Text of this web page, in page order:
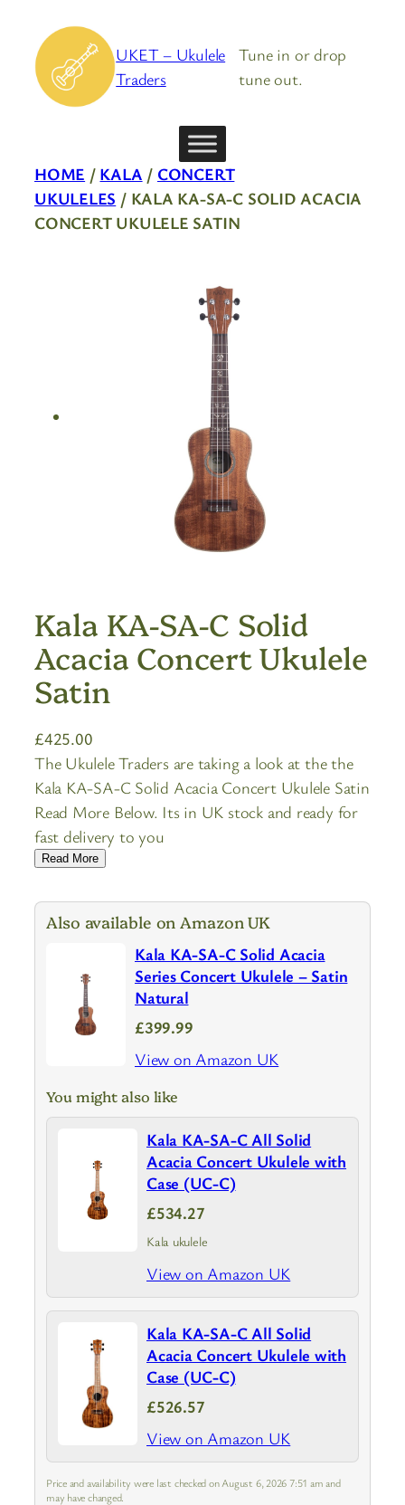
content
UKET – Ukulele
Traders
Tune in or drop
tune out.
HOME / KALA / CONCERT
UKULELES / KALA KA-SA-C SOLID ACACIA
CONCERT UKULELE SATIN
Kala KA-SA-C Solid
Acacia Concert Ukulele
Satin
£425.00
The Ukulele Traders are taking a look at the the
Kala KA-SA-C Solid Acacia Concert Ukulele Satin
Read More Below. Its in UK stock and ready for
fast delivery to you
Read More
Also available on Amazon UK
Kala KA-SA-C Solid Acacia
Series Concert Ukulele – Satin
Natural
£399.99
View on Amazon UK
You might also like
Kala KA-SA-C All Solid
Acacia Concert Ukulele with
Case (UC-C)
£534.27
Kala ukulele
View on Amazon UK
Kala KA-SA-C All Solid
Acacia Concert Ukulele with
Case (UC-C)
£526.57
View on Amazon UK
Price and availability were last checked on August 6, 2026 7:51 am and
may have changed.